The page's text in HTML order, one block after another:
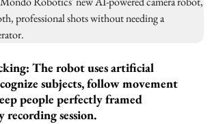
The robot uses artificial
subjects, follow movement
people perfectly framed
session.